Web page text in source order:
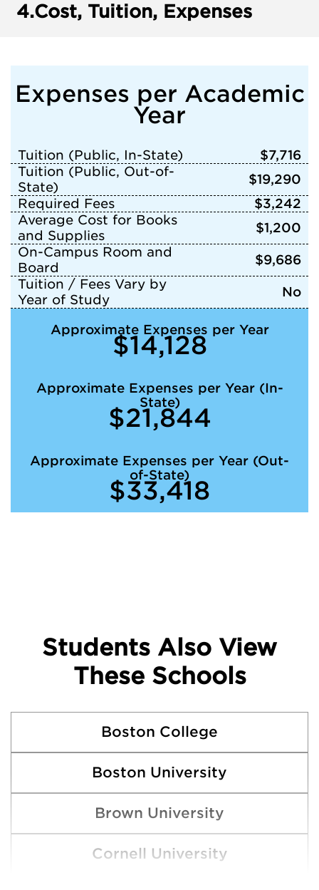
4.Cost, Tuition, Expenses
Expenses per Academic
Year
Tuition (Public, In-State)
$7,716
Tuition (Public, Out-of-
State)
$19,290
Required Fees
$3,242
Average Cost for Books
and Supplies
$1,200
On-Campus Room and
Board
$9,686
Tuition / Fees Vary by
Year of Study
No
Approximate Expenses per Year
$14,128
Approximate Expenses per Year (In-
State)
$21,844
Approximate Expenses per Year (Out-
of-State)
$33,418
Students Also View
These Schools
Boston College
Boston University
Brown University
Cornell University